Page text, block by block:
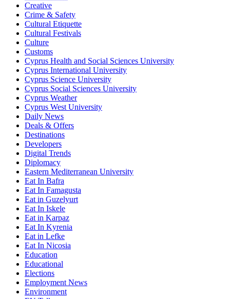
Creative
Crime & Safety
Cultural Etiquette
Cultural Festivals
Culture
Customs
Cyprus Health and Social Sciences University
Cyprus International University
Cyprus Science University
Cyprus Social Sciences University
Cyprus Weather
Cyprus West University
Daily News
Deals & Offers
Destinations
Developers
Digital Trends
Diplomacy
Eastern Mediterranean University
Eat In Bafra
Eat In Famagusta
Eat in Guzelyurt
Eat In Iskele
Eat in Karpaz
Eat In Kyrenia
Eat in Lefke
Eat In Nicosia
Education
Educational
Elections
Employment News
Environment